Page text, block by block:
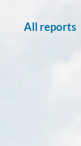
All reports